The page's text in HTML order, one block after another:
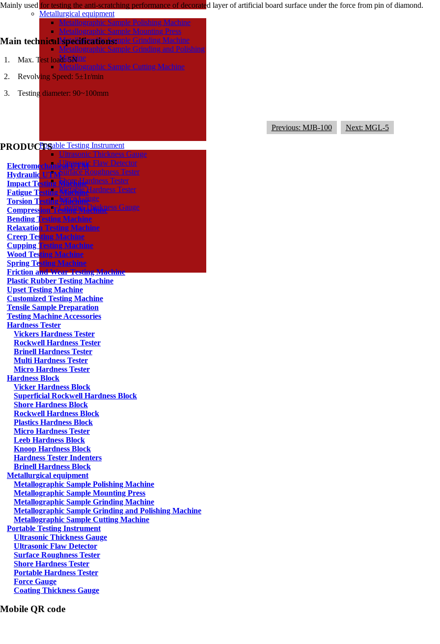
Metallurgical equipment
Metallographic Sample Polishing Machine
Metallographic Sample Mounting Press
Metallographic Sample Grinding Machine
Metallographic Sample Grinding and Polishing
Machine
Metallographic Sample Cutting Machine
Portable Testing Instrument
Ultrasonic Thickness Gauge
Ultrasonic Flaw Detector
Surface Roughness Tester
Shore Hardness Tester
Portable Hardness Tester
Force Gauge
Coating Thickness Gauge
Mainly used for testing the anti-scratching performance of decorated layer of artificial board surface under the force from pin of diamond.
Main technical specifications:
1.
Max. Test load: 5N
2.
Revolving Speed: 5±1r/min
3.
Testing diameter: 90~100mm
Previous: MJB-100 Next: MGL-5
PRODUCTS
Electromechanical UTM
Hydraulic UTM
Impact Testing Machine
Fatigue Testing Machine
Torsion Testing Machine
Compression Testing Machine
Bending Testing Machine
Relaxation Testing Machine
Creep Testing Machine
Cupping Testing Machine
Wood Testing Machine
Spring Testing Machine
Friction and Wear Testing Machine
Plastic Rubber Testing Machine
Upset Testing Machine
Customized Testing Machine
Tensile Sample Preparation
Testing Machine Accessories
Hardness Tester
Vickers Hardness Tester
Rockwell Hardness Tester
Brinell Hardness Tester
Multi Hardness Tester
Micro Hardness Tester
Hardness Block
Vicker Hardness Block
Superficial Rockwell Hardness Block
Shore Hardness Block
Rockwell Hardness Block
Plastics Hardness Block
Micro Hardness Tester
Leeb Hardness Block
Knoop Hardness Block
Hardness Tester Indenters
Brinell Hardness Block
Metallurgical equipment
Metallographic Sample Polishing Machine
Metallographic Sample Mounting Press
Metallographic Sample Grinding Machine
Metallographic Sample Grinding and Polishing Machine
Metallographic Sample Cutting Machine
Portable Testing Instrument
Ultrasonic Thickness Gauge
Ultrasonic Flaw Detector
Surface Roughness Tester
Shore Hardness Tester
Portable Hardness Tester
Force Gauge
Coating Thickness Gauge
Mobile QR code